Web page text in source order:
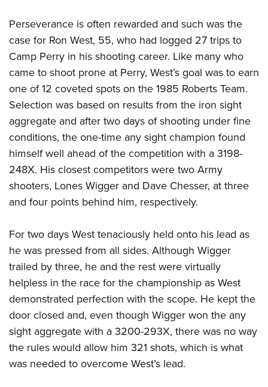
Perseverance is often rewarded and such was the
case for Ron West, 55, who had logged 27 trips to
Camp Perry in his shooting career. Like many who
came to shoot prone at Perry, West’s goal was to earn
one of 12 coveted spots on the 1985 Roberts Team.
Selection was based on results from the iron sight
aggregate and after two days of shooting under fine
conditions, the one-time any sight champion found
himself well ahead of the competition with a 3198-
248X. His closest competitors were two Army
shooters, Lones Wigger and Dave Chesser, at three
and four points behind him, respectively.
For two days West tenaciously held onto his lead as
he was pressed from all sides. Although Wigger
trailed by three, he and the rest were virtually
helpless in the race for the championship as West
demonstrated perfection with the scope. He kept the
door closed and, even though Wigger won the any
sight aggregate with a 3200-293X, there was no way
the rules would allow him 321 shots, which is what
was needed to overcome West’s lead.